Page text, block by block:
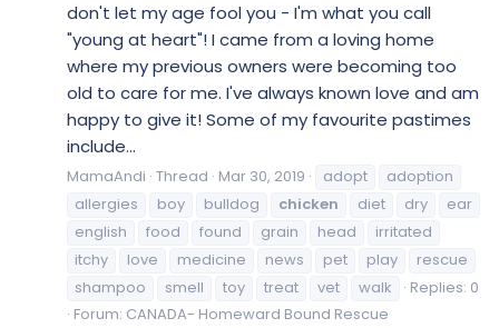
don't let my age fool you - I'm what you call
"young at heart"! I came from a loving home
where my previous owners were becoming too
old to care for me. I've always known love and am
happy to give it! Some of my favourite pastimes
include...
MamaAndi Thread Mar 30, 2019 adopt
adoption
allergies
boy bulldog chicken diet dry
ear
english
food found grain head
irritated
itchy
love medicine news pet play
rescue
shampoo
smell toy treat vet walk
Replies: 0
Forum: CANADA- Homeward Bound Rescue